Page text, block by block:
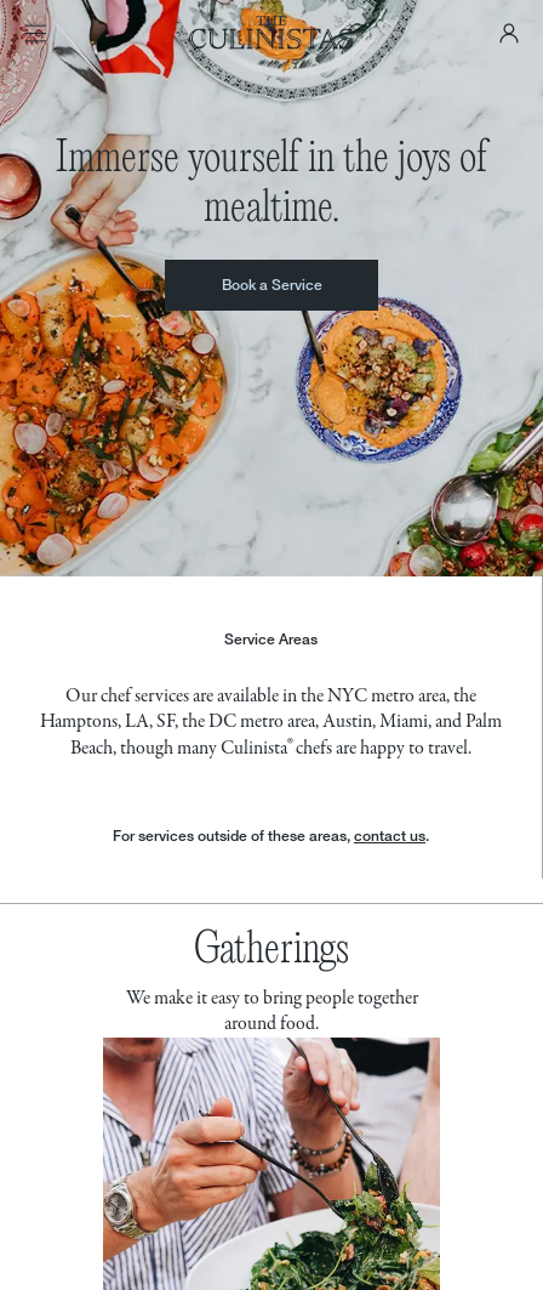
Immerse yourself in the joys of
mealtime.
Book a Service
Service Areas
Our chef services are available inthe NYC metro area,the
Hamptons,LA,SF,the DC metro area,Austin,Miami, andPalm
Beach, though many Culinista®chefs are happy to travel.
For services outside of these areas, contact us.
Gatherings
We make it easy to bring people together
around food.